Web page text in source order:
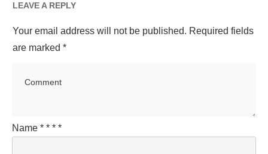
LEAVE A REPLY
Your email address will not be published. Required fields
are marked *
Name * * * *